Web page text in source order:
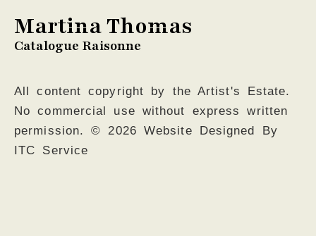
Martina Thomas
Catalogue Raisonne
All content copyright by the Artist's Estate.
No commercial use without express written
permission. © 2026 Website Designed By
ITC Service